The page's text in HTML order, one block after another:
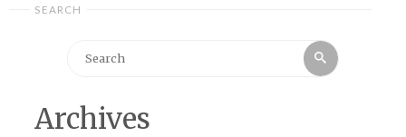
SEARCH
Search
Archives